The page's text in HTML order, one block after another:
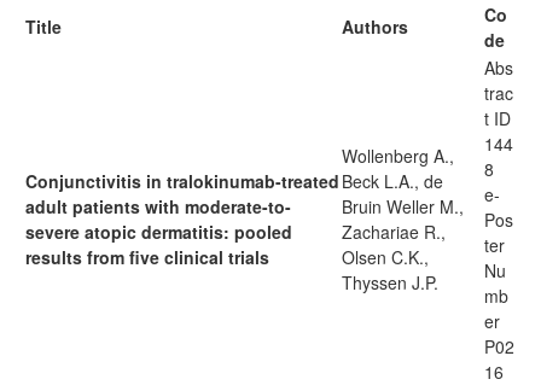
Title
Authors
Co
de
Conjunctivitis in tralokinumab-treated
adult patients with moderate-to-
severe atopic dermatitis: pooled
results from five clinical trials
Wollenberg A.,
Beck L.A., de
Bruin Weller M.,
Zachariae R.,
Olsen C.K.,
Thyssen J.P.
Abs
trac
t ID
144
8
e-
Pos
ter
Nu
mb
er
P02
16